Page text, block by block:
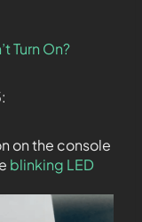
Turn On?
on the console
blinking LED